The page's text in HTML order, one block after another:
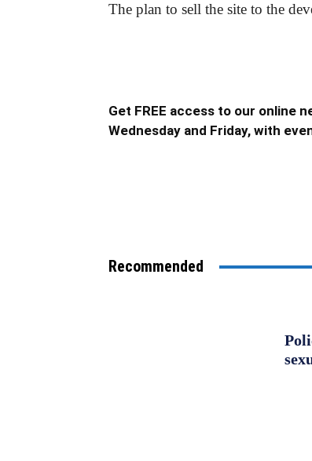
The plan to sell the site to the
Get FREE access to our online
Wednesday and Friday, with
Recommended